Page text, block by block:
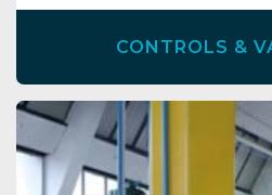
CONTROLS &